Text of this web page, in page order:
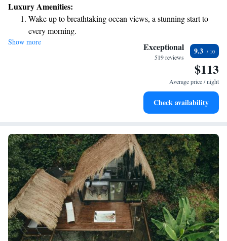
just on coffee, but also on building meaningful relationships with
everyone involved in this journey—from our dedicated farmers to our
valued customers. We believe that every cup of coffee tells a story, and
we’re excited to share ours with you.
Luxury Amenities:
Wake up to breathtaking ocean views, a stunning start to
every morning.
Stay right on the oceanfront and let the sound of waves
Enjoy convenient transportation with our exclusive shuttle
Keep active with a range of sports and activities designed
Show more Exceptional
519 reviews
9.3
$113
Average price / night
Check availability